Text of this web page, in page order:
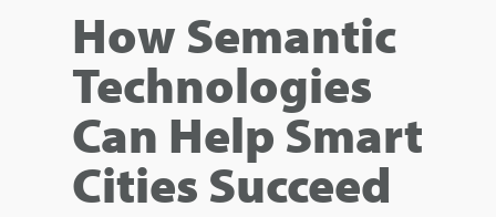
How Semantic
Technologies
Can Help Smart
Cities Succeed